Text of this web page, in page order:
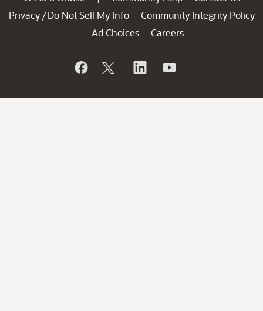
Privacy / Do Not Sell My Info
Community Integrity Policy
Ad Choices
Careers